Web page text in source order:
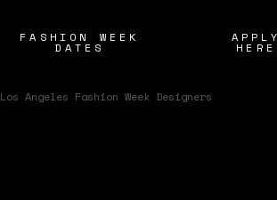
FASHION WEEK
DATES
APPLY
HERE
Los Angeles Fashion Week Designers